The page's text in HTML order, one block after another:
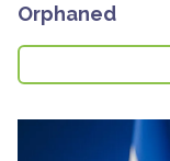
Orphaned